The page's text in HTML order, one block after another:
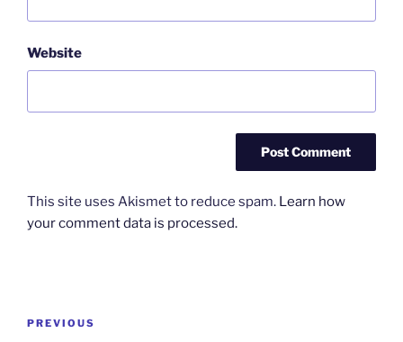
Website
This site uses Akismet to reduce spam. Learn how
your comment data is processed.
Post
Previous
PREVIOUS